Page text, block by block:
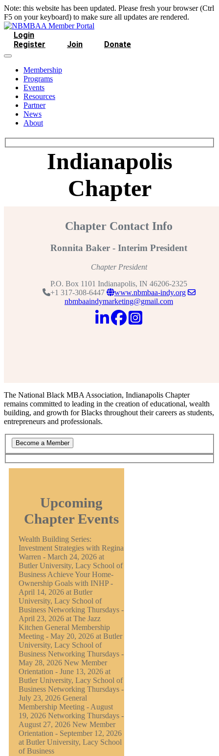
Note: this website has been updated. Please fresh your browser (Ctrl
F5 on your keyboard) to make sure all updates are rendered.
Login
Register
Join Donate
Membership
Programs
Events
Resources
Partner
News
About
Indianapolis
Chapter
Chapter Contact Info
Ronnita Baker - Interim President
Chapter President
P.O. Box 1101 Indianapolis, IN 46206-2325
+1 317-308-6447
www.nbmbaa-indy.org
nbmbaaindymarketing@gmail.com
The National Black MBA Association, Indianapolis Chapter
remains committed to leading in the creation of educational, wealth
building, and growth for Blacks throughout their careers as students,
entrepreneurs and professionals.
Upcoming
Chapter Events
Wealth Building Series:
Investment Strategies with Regina
Warren - March 24, 2026 at
Butler University, Lacy School of
Business Achieve Your Home-
Ownership Goals with INHP -
April 14, 2026 at Butler
University, Lacy School of
Business Networking Thursdays -
April 23, 2026 at The Jazz
Kitchen General Membership
Meeting - May 20, 2026 at Butler
University, Lacy School of
Business Networking Thursdays -
May 28, 2026 New Member
Orientation - June 13, 2026 at
Butler University, Lacy School of
Business Networking Thursdays -
July 23, 2026 General
Membership Meeting - August
19, 2026 Networking Thursdays -
August 27, 2026 New Member
Orientation - September 12, 2026
at Butler University, Lacy School
of Business